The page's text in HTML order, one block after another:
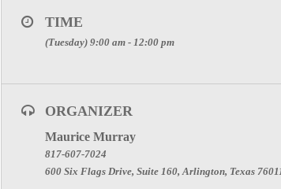
TIME
(Tuesday) 9:00 am - 12:00 pm
ORGANIZER
Maurice Murray
817-607-7024
600 Six Flags Drive, Suite 160, Arlington, Texas